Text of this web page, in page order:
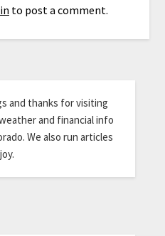
to post a comment.
and thanks for visiting
and financial info
We also run articles